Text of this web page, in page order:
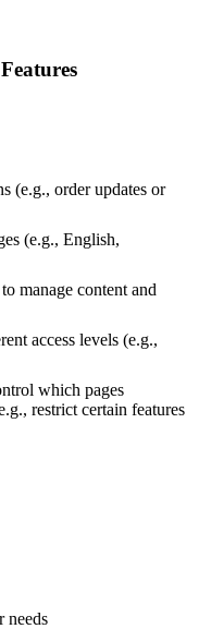
(e.g., order updates or
(e.g., English,
manage content and
access levels (e.g.,
which pages
restrict certain features
needs